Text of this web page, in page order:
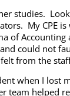
studies.
My CPE
of
could not
from the
when I lost
team helped